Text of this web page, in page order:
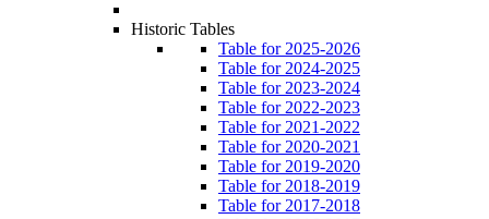
Historic Tables
Table for 2025-2026
Table for 2024-2025
Table for 2023-2024
Table for 2022-2023
Table for 2021-2022
Table for 2020-2021
Table for 2019-2020
Table for 2018-2019
Table for 2017-2018